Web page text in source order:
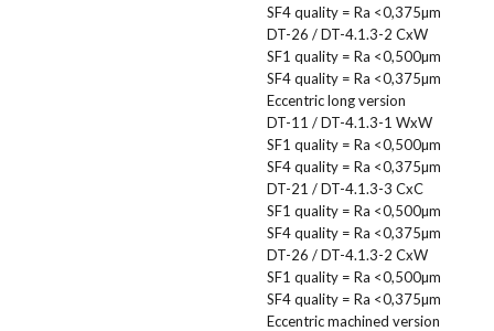
SF4 quality = Ra <0,375µm
DT-26 / DT-4.1.3-2 CxW
SF1 quality = Ra <0,500µm
SF4 quality = Ra <0,375µm
Eccentric long version
DT-11 / DT-4.1.3-1 WxW
SF1 quality = Ra <0,500µm
SF4 quality = Ra <0,375µm
DT-21 / DT-4.1.3-3 CxC
SF1 quality = Ra <0,500µm
SF4 quality = Ra <0,375µm
DT-26 / DT-4.1.3-2 CxW
SF1 quality = Ra <0,500µm
SF4 quality = Ra <0,375µm
Eccentric machined version